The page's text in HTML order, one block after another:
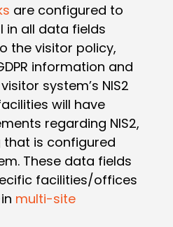
are configured to
in all data fields
the visitor policy,
information and
system’s NIS2
will have
regarding NIS2,
that is configured
These data fields
facilities/offices
multi-site